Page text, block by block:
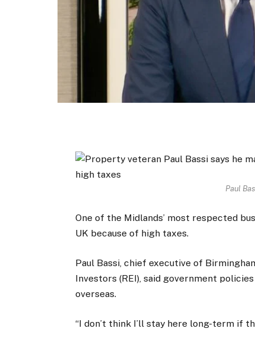
Paul
One of the Midlands’ most respected
UK because of high taxes.
Paul Bassi, chief executive of
Investors (REI), said government
overseas.
“I don’t think I’ll stay here long-term if